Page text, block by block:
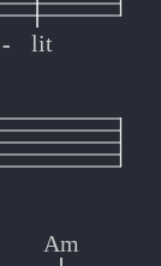
lit
-
-
Am